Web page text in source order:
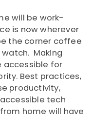
will be work-
is now wherever
the corner coffee
Making
accessible for
Best practices,
productivity,
tech
home will have